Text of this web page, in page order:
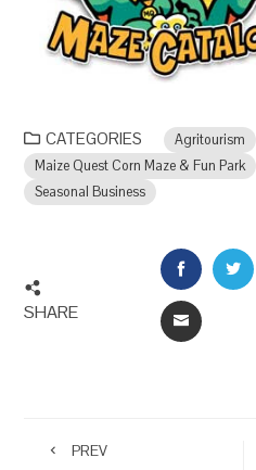
CATEGORIES
Agritourism
Maize Quest Corn Maze & Fun Park
Seasonal Business
SHARE EMAIL
PREV